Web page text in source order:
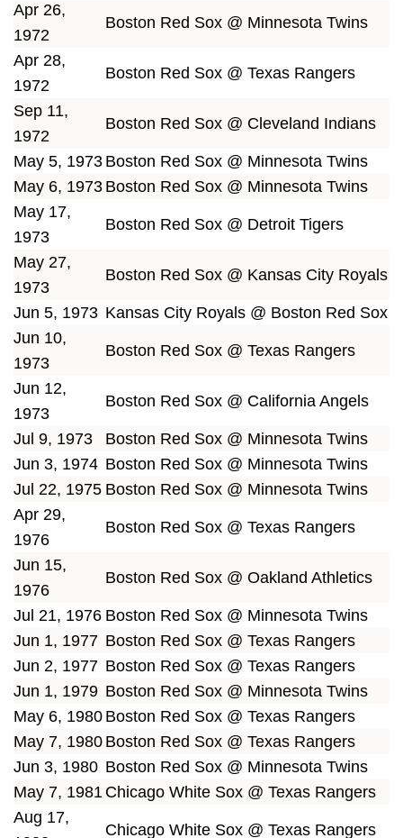
Apr 26,
1972
Boston Red Sox @ Minnesota Twins
Apr 28,
1972
Boston Red Sox @ Texas Rangers
Sep 11,
1972
Boston Red Sox @ Cleveland Indians
May 5, 1973 Boston Red Sox @ Minnesota Twins
May 6, 1973 Boston Red Sox @ Minnesota Twins
May 17,
1973
Boston Red Sox @ Detroit Tigers
May 27,
1973
Boston Red Sox @ Kansas City Royals
Jun 5, 1973 Kansas City Royals @ Boston Red Sox
Jun 10,
1973
Boston Red Sox @ Texas Rangers
Jun 12,
1973
Boston Red Sox @ California Angels
Jul 9, 1973
Boston Red Sox @ Minnesota Twins
Jun 3, 1974 Boston Red Sox @ Minnesota Twins
Jul 22, 1975 Boston Red Sox @ Minnesota Twins
Apr 29,
1976
Boston Red Sox @ Texas Rangers
Jun 15,
1976
Boston Red Sox @ Oakland Athletics
Jul 21, 1976 Boston Red Sox @ Minnesota Twins
Jun 1, 1977 Boston Red Sox @ Texas Rangers
Jun 2, 1977 Boston Red Sox @ Texas Rangers
Jun 1, 1979 Boston Red Sox @ Minnesota Twins
May 6, 1980 Boston Red Sox @ Texas Rangers
May 7, 1980 Boston Red Sox @ Texas Rangers
Jun 3, 1980 Boston Red Sox @ Minnesota Twins
May 7, 1981 Chicago White Sox @ Texas Rangers
Aug 17,
Chicago White Sox @ Texas Rangers